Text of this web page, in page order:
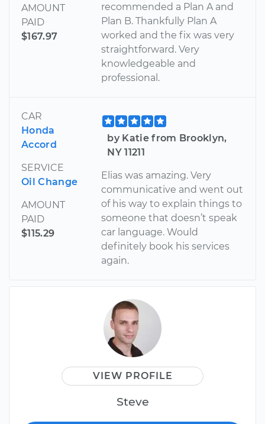
AMOUNT
PAID
$167.97
recommended a Plan A and
Plan B. Thankfully Plan A
worked and the fix was very
straightforward. Very
knowledgeable and
professional.
CAR
Honda
Accord
SERVICE
Oil Change
AMOUNT
PAID
$115.29
by Katie from Brooklyn,
NY 11211
Elias was amazing. Very
communicative and went out
of his way to explain things to
someone that doesn’t speak
car language. Would
definitely book his services
again.
VIEW PROFILE
Steve